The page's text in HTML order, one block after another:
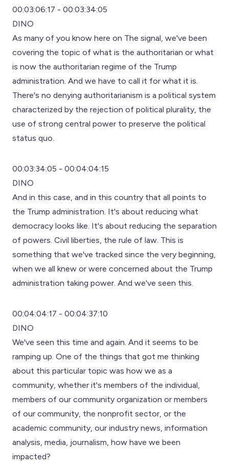
00:03:06:17 - 00:03:34:05
DINO
As many of you know here on The signal, we've been
covering the topic of what is the authoritarian or what
is now the authoritarian regime of the Trump
administration. And we have to call it for what it is.
There's no denying authoritarianism is a political system
characterized by the rejection of political plurality, the
use of strong central power to preserve the political
status quo.
00:03:34:05 - 00:04:04:15
DINO
And in this case, and in this country that all points to
the Trump administration. It's about reducing what
democracy looks like. It's about reducing the separation
of powers. Civil liberties, the rule of law. This is
something that we've tracked since the very beginning,
when we all knew or were concerned about the Trump
administration taking power. And we've seen this.
00:04:04:17 - 00:04:37:10
DINO
We've seen this time and again. And it seems to be
ramping up. One of the things that got me thinking
about this particular topic was how we as a
community, whether it's members of the individual,
members of our community organization or members
of our community, the nonprofit sector, or the
academic community, our industry news, information
analysis, media, journalism, how have we been
impacted?